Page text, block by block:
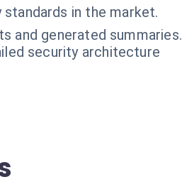
in the market.
and generated summaries.
security architecture